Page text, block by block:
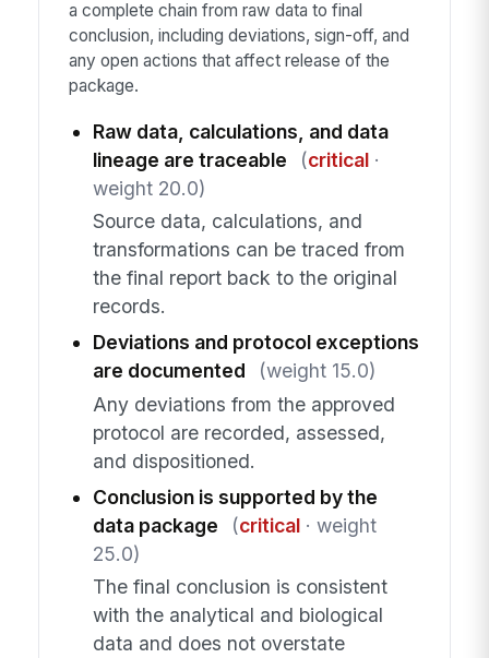
a complete chain from raw data to final
conclusion, including deviations, sign-off, and
any open actions that affect release of the
package.
Raw data, calculations, and data
lineage are traceable
(critical·
weight 20.0)
Source data, calculations, and
transformations can be traced from
the final report back to the original
records.
Deviations and protocol exceptions
are documented
(weight 15.0)
Any deviations from the approved
protocol are recorded, assessed,
and dispositioned.
Conclusion is supported by the
data package
(critical· weight
25.0)
The final conclusion is consistent
with the analytical and biological
data and does not overstate